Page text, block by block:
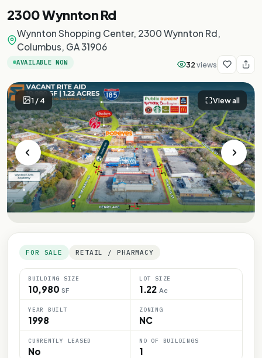
2300 Wynnton Rd
Wynnton Shopping Center, 2300 Wynnton Rd,
Columbus, GA 31906
AVAILABLE NOW 32views
1/4 View all
FOR SALE RETAIL / PHARMACY
BUILDING SIZE
10,980 SF
LOT SIZE
1.22 Ac
YEAR BUILT
1998
ZONING
NC
CURRENTLY LEASED
No
NO OF BUILDINGS
1